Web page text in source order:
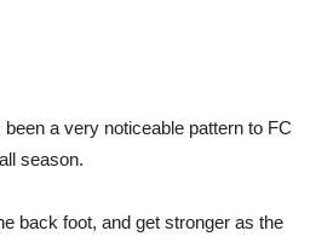
been a very noticeable pattern to FC
season.
back foot, and get stronger as the